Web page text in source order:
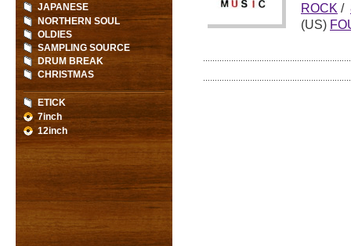
ROCK /
(US)
JAPANESE
NORTHERN SOUL
OLDIES
SAMPLING SOURCE
DRUM BREAK
CHRISTMAS
ETICK
7inch
12inch